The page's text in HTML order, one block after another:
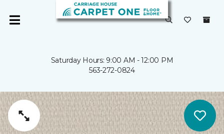
Saturday Hours: 9:00 AM - 12:00 PM
563-272-0824